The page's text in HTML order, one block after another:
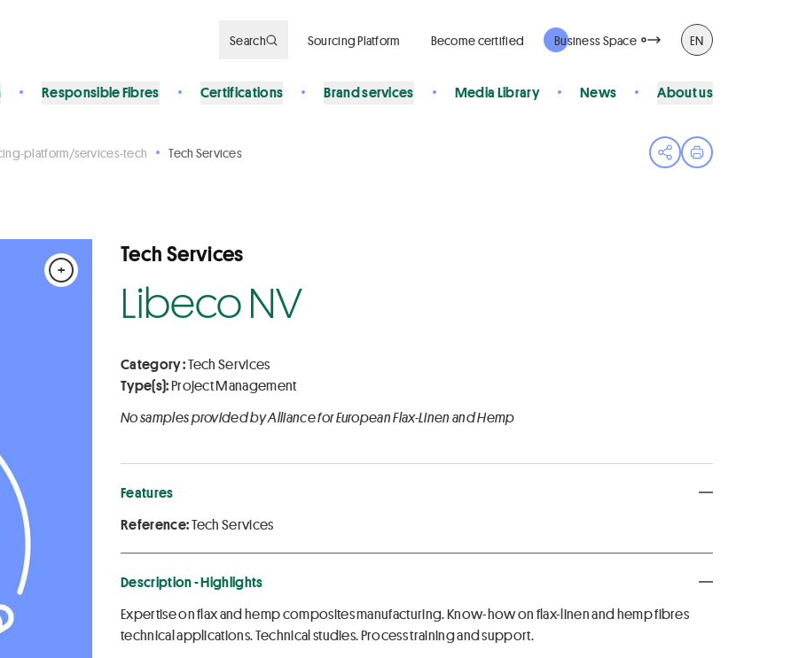
Search Sourcing Platform Become certified Business Space EN
Responsible Fibres Certifications Brand services Media Library News About us
platform/services-tech Tech Services
Open share menu
Print page
+
Tech Services
Libeco NV
Category :Tech Services
Type(s):Project Management
No samples provided by Alliance for European Flax-Linen and Hemp
Features
Reference:Tech Services
Description - Highlights
Expertise on flax and hemp composites manufacturing. Know-how on flax-linen and hemp fibres
technical applications. Technical studies. Process training and support.